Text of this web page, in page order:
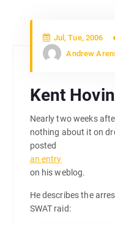
Jul, Tue, 2006
Andrew
Kent
Nearly two weeks
nothing about it on
posted
an entry
on his weblog.
He describes the
SWAT raid: